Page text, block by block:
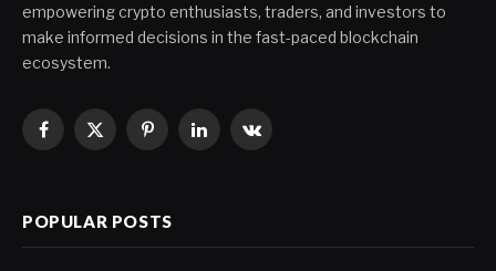
empowering crypto enthusiasts, traders, and investors to
make informed decisions in the fast-paced blockchain
ecosystem.
Facebook
X
PinterestLinkedInVKontakte
POPULAR POSTS